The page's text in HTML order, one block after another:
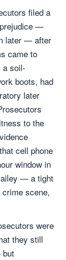
filed a
—
later — after
came to
a soil-
boots, had
later
to the
cell phone
window in
— a tight
scene,
were
they still
but